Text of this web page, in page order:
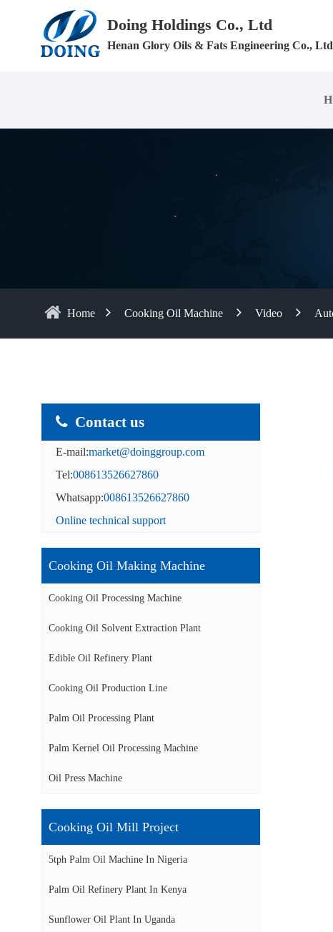
Doing Holdings Co., Ltd
Henan Glory Oils & Fats Engineering Co., Ltd
Home Cooking Oil Machine Video
Contact us
E-mail:market@doinggroup.com
Tel:008613526627860
Whatsapp:008613526627860
Online technical support
Cooking Oil Making Machine
Cooking Oil Processing Machine
Cooking Oil Solvent Extraction Plant
Edible Oil Refinery Plant
Cooking Oil Production Line
Palm Oil Processing Plant
Palm Kernel Oil Processing Machine
Oil Press Machine
Cooking Oil Mill Project
5tph Palm Oil Machine In Nigeria
Palm Oil Refinery Plant In Kenya
Sunflower Oil Plant In Uganda